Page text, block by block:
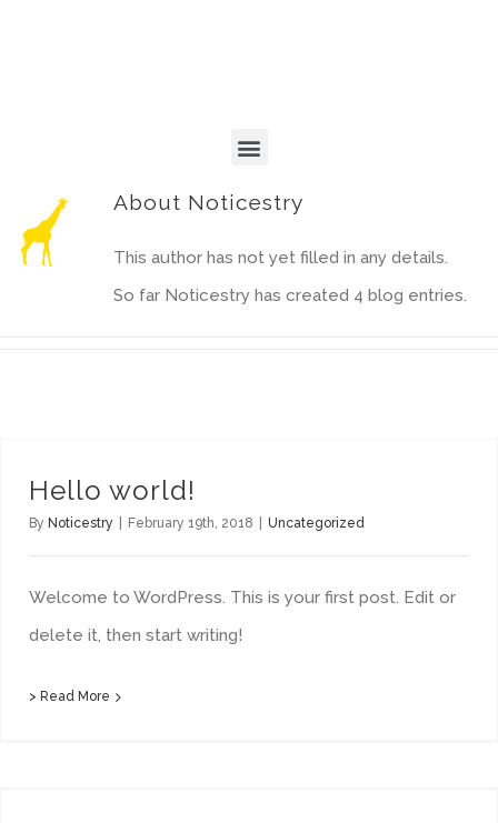
About Noticestry
This author has not yet filled in any details.
So far Noticestry has created 4 blog entries.
Hello world!
By Noticestry February 19th, 2018 Uncategorized
Welcome to WordPress. This is your first post. Edit or
delete it, then start writing!
> Read More